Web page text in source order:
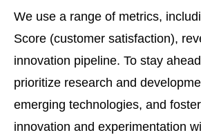
We use a range of metrics,
Score (customer satisfaction),
innovation pipeline. To stay
prioritize research and
emerging technologies, and
innovation and experimentation